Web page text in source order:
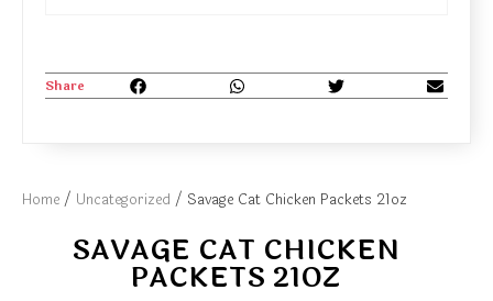
Home / Uncategorized / Savage Cat Chicken Packets 21oz
SAVAGE CAT CHICKEN
PACKETS 21OZ
Share